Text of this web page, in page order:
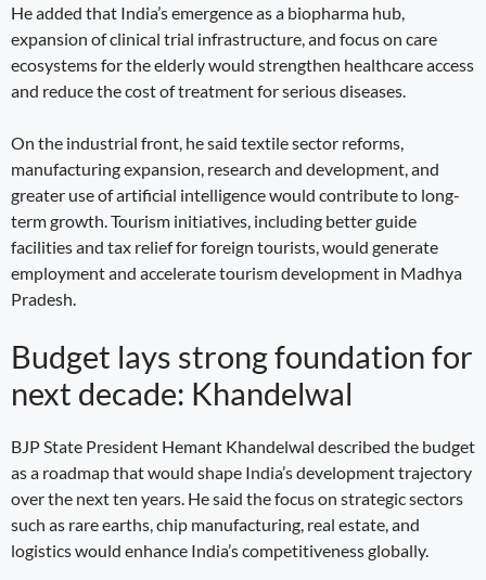
He added that India’s emergence as a biopharma hub,
expansion of clinical trial infrastructure, and focus on care
ecosystems for the elderly would strengthen healthcare access
and reduce the cost of treatment for serious diseases.
On the industrial front, he said textile sector reforms,
manufacturing expansion, research and development, and
greater use of artificial intelligence would contribute to long-
term growth. Tourism initiatives, including better guide
facilities and tax relief for foreign tourists, would generate
employment and accelerate tourism development in Madhya
Pradesh.
Budget lays strong foundation for
next decade: Khandelwal
BJP State President Hemant Khandelwal described the budget
as a roadmap that would shape India’s development trajectory
over the next ten years. He said the focus on strategic sectors
such as rare earths, chip manufacturing, real estate, and
logistics would enhance India’s competitiveness globally.